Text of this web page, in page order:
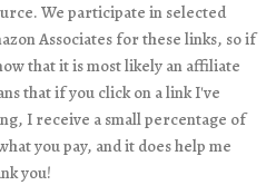
We participate in selected
Associates for these links, so if
that it is most likely an affiliate
that if you click on a link I've
I receive a small percentage of
you pay, and it does help me
you!